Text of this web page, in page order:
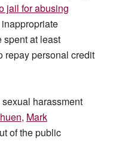
jail for abusing
spent at least
repay personal credit
harassment
, Mark
of the public